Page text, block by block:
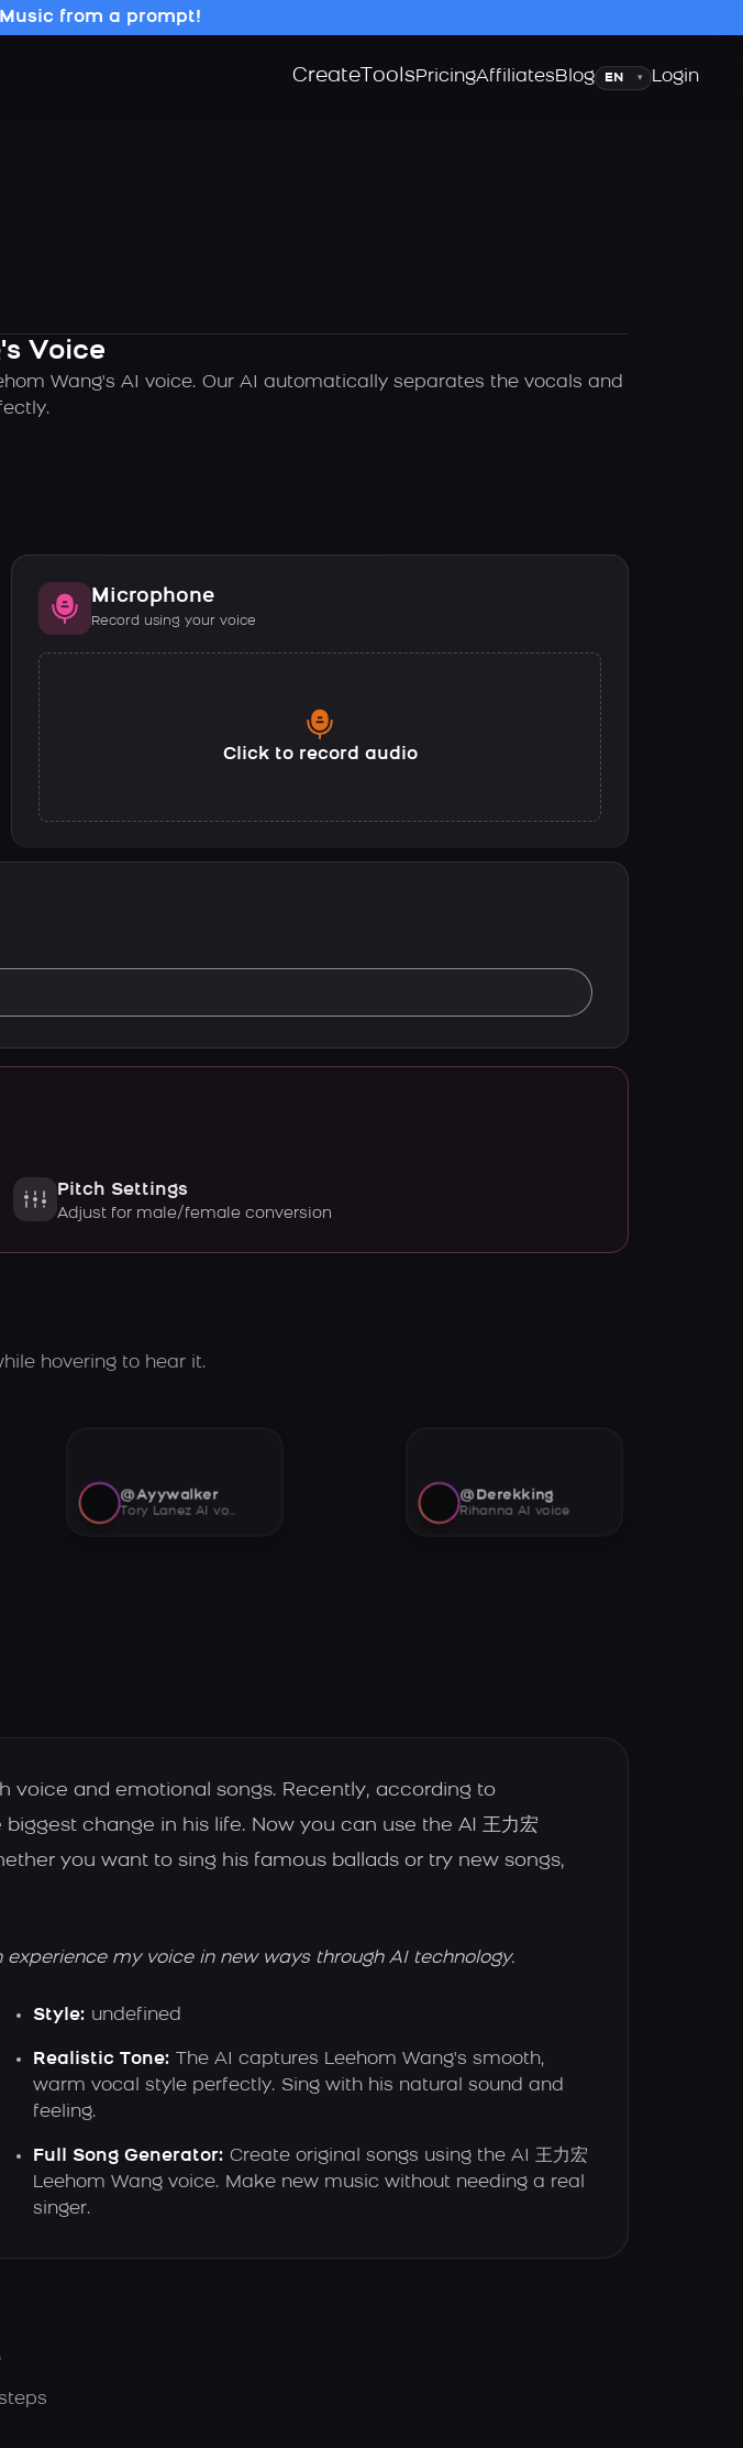
from a prompt!
Create ToolsPricingAffiliatesBlogLanguage
▾ Login
Voice
Wang's AI voice. Our AI automatically separates the vocals and
Microphone
Record using your voice
Click to record audio
Pitch Settings
Adjust for male/female conversion
hovering to hear it.
@Ayywalker
Tory Lanez AI voice
@Derekking
Rihanna AI voice
voice and emotional songs. Recently, according to
change in his life. Now you can use the AI 王力宏
you want to sing his famous ballads or try new songs,
my voice in new ways through AI technology.
Style: undefined
Realistic Tone: The AI captures Leehom Wang's smooth,
warm vocal style perfectly. Sing with his natural sound and
feeling.
Full Song Generator: Create original songs using the AI 王力宏
Leehom Wang voice. Make new music without needing a real
singer.